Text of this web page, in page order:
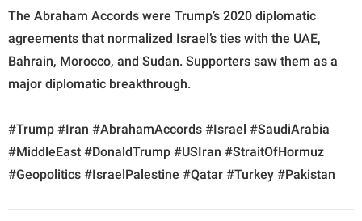
The Abraham Accords were Trump’s 2020 diplomatic
agreements that normalized Israel’s ties with the UAE,
Bahrain, Morocco, and Sudan. Supporters saw them as a
major diplomatic breakthrough.
#Trump #Iran #AbrahamAccords #Israel #SaudiArabia
#MiddleEast #DonaldTrump #USIran #StraitOfHormuz
#Geopolitics #IsraelPalestine #Qatar #Turkey #Pakistan